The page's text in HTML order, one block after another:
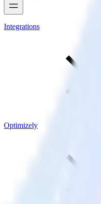
Integrations
Optimizely